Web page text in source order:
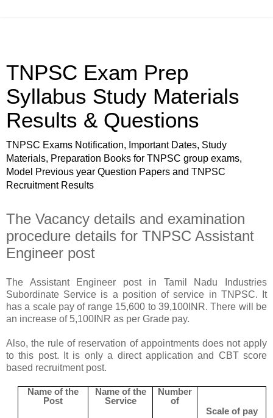
TNPSC Exam Prep
Syllabus Study Materials
Results & Questions
TNPSC Exams Notification, Important Dates, Study
Materials, Preparation Books for TNPSC group exams,
Model Previous year Question Papers and TNPSC
Recruitment Results
The Vacancy details and examination
procedure details for TNPSC Assistant
Engineer post
The Assistant Engineer post in Tamil Nadu Industries
Subordinate Service is a position of service in TNPSC. It
has a scale pay of range 15,600 to 39,100INR. There will be
an increase of 5,100INR as per Grade pay.
Also, the rule of reservation of appointments does not apply
to this post. It is only a direct application and CBT score
based recruitment post.
Name of the
Post
Name of the
Service
Number
of
Scale of pay